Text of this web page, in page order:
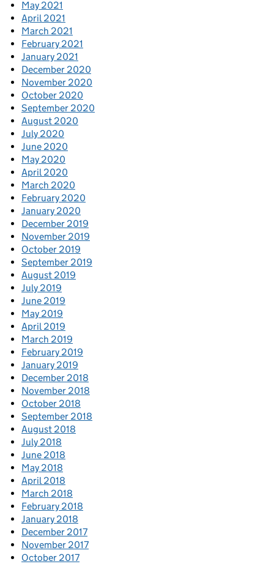
May 2021
April 2021
March 2021
February 2021
January 2021
December 2020
November 2020
October 2020
September 2020
August 2020
July 2020
June 2020
May 2020
April 2020
March 2020
February 2020
January 2020
December 2019
November 2019
October 2019
September 2019
August 2019
July 2019
June 2019
May 2019
April 2019
March 2019
February 2019
January 2019
December 2018
November 2018
October 2018
September 2018
August 2018
July 2018
June 2018
May 2018
April 2018
March 2018
February 2018
January 2018
December 2017
November 2017
October 2017